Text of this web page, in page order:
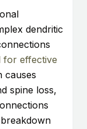
dendritic
for effective
causes
spine loss,